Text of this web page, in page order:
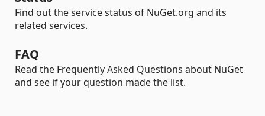
Find out the service status of NuGet.org and its
related services.
FAQ
Read the Frequently Asked Questions about NuGet
and see if your question made the list.